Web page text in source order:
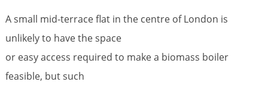
A small mid-terrace flat in the centre of London is
unlikely to have the space
or easy access required to make a biomass boiler
feasible, but such